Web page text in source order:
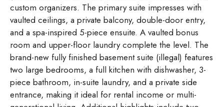
custom organizers. The primary suite impresses with
vaulted ceilings, a private balcony, double-door entry,
and a spa-inspired 5-piece ensuite. A vaulted bonus
room and upper-floor laundry complete the level. The
brand-new fully finished basement suite (illegal) features
two large bedrooms, a full kitchen with dishwasher, 3-
piece bathroom, in-suite laundry, and a private side
entrance, making it ideal for rental income or multi-